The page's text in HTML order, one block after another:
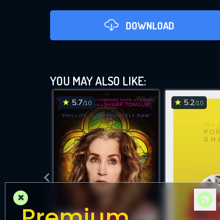
DOWNLOAD
YOU MAY ALSO LIKE:
5.7/10 5.2/10
×